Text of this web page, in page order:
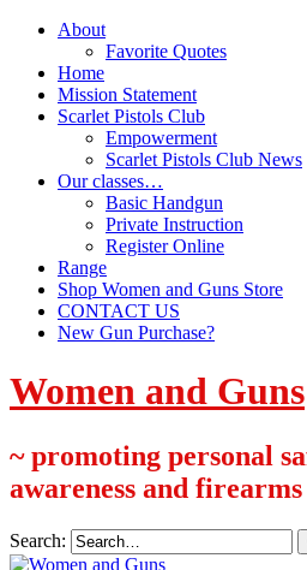
About
Favorite Quotes
Home
Mission Statement
Scarlet Pistols Club
Empowerment
Scarlet Pistols Club News
Our classes…
Basic Handgun
Private Instruction
Register Online
Range
Shop Women and Guns Store
CONTACT US
New Gun Purchase?
Women and Guns
~ promoting personal
awareness and
Search: